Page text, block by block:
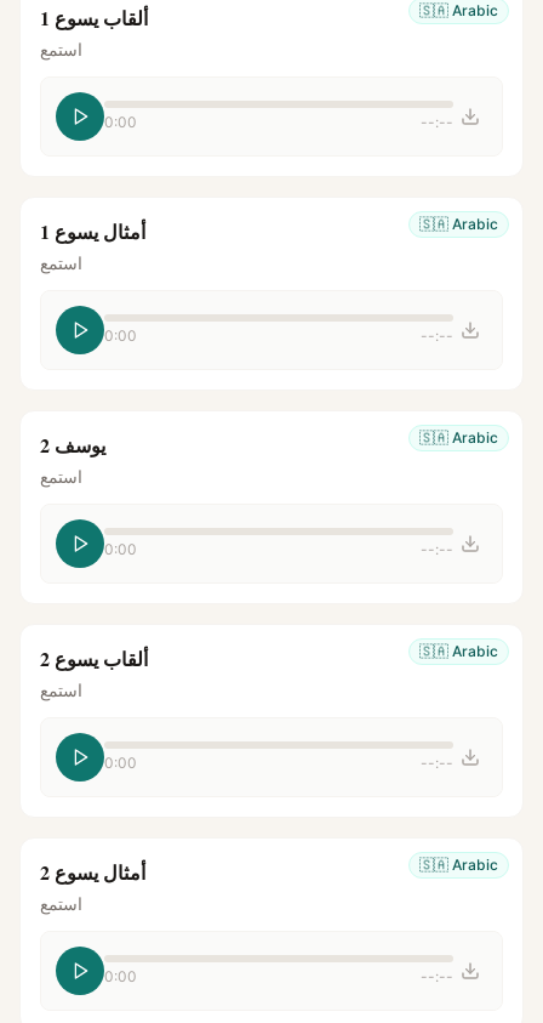
🇸🇦 Arabic ألقاب يسوع 1
استمع
0:00 --:--
🇸🇦 Arabic أمثال يسوع 1
استمع
0:00 --:--
🇸🇦 Arabic يوسف 2
استمع
0:00 --:--
🇸🇦 Arabic ألقاب يسوع 2
استمع
0:00 --:--
🇸🇦 Arabic أمثال يسوع 2
استمع
0:00 --:--